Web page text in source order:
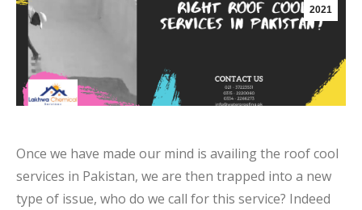
2021
Once we have made our mind is availing the roof cool
services in Pakistan, we are then trapped into a new
type of issue, who do we call for this service? Indeed